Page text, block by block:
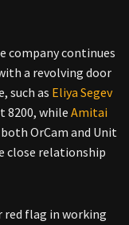
company continues
a revolving door
such as Eliya Segev
8200, whileAmitai
OrCam and Unit
close relationship
red flag in working